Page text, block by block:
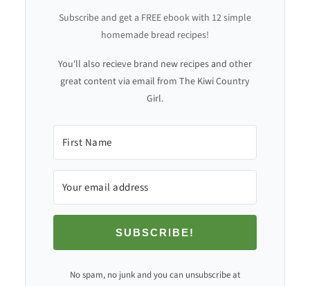
Subscribe and get a FREE ebook with 12 simple
homemade bread recipes!
You'll also recieve brand new recipes and other
great content via email from The Kiwi Country
Girl.
SUBSCRIBE!
No spam, no junk and you can unsubscribe at